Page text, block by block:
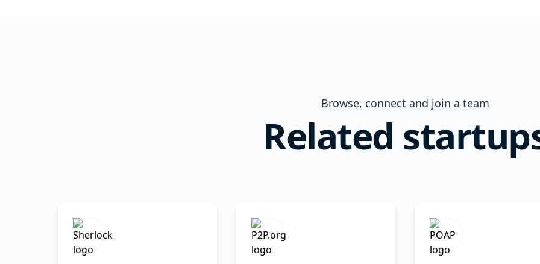
Browse, connect and join a team
Related